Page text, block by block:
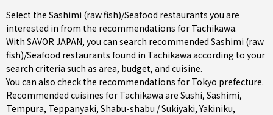
Select the Sashimi (raw fish)/Seafood restaurants you are
interested in from the recommendations for Tachikawa.
With SAVOR JAPAN, you can search recommended Sashimi (raw
fish)/Seafood restaurants found in Tachikawa according to your
search criteria such as area, budget, and cuisine.
You can also check the recommendations for Tokyo prefecture.
Recommended cuisines for Tachikawa are Sushi, Sashimi,
Tempura, Teppanyaki, Shabu-shabu / Sukiyaki,Yakiniku,